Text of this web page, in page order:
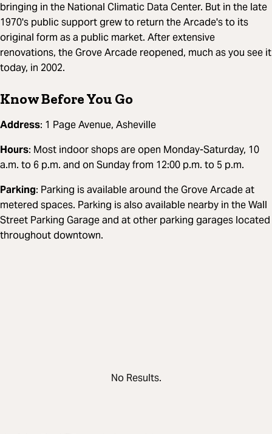
bringing in the National Climatic Data Center. But in the late
1970's public support grew to return the Arcade's to its
original form as a public market. After extensive
renovations, the Grove Arcade reopened, much as you see it
today, in 2002.
Know Before You Go
Address: 1 Page Avenue, Asheville
Hours: Most indoor shops are open Monday-Saturday, 10
a.m. to 6 p.m. and on Sunday from 12:00 p.m. to 5 p.m.
Parking: Parking is available around the Grove Arcade at
metered spaces. Parking is also available nearby in the Wall
Street Parking Garage and at other parking garages located
throughout downtown.
No Results.